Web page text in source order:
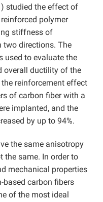
studied the effect of
polymer
stiffness of
two directions. The
used to evaluate the
overall ductility of the
reinforcement effect
of carbon fiber with a
implanted, and the
by up to 94%.
the same anisotropy
the same. In order to
mechanical properties
carbon fibers
of the most ideal